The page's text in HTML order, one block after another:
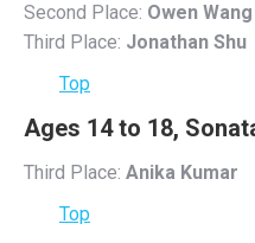
Second Place: Owen Wang
Third Place: Jonathan Shu
Top
Ages 14 to 18,
Third Place: Anika Kumar
Top